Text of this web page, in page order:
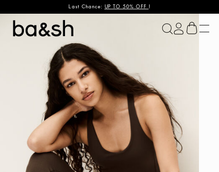
Last Chance: UP TO 50% OFF !
ba&sh